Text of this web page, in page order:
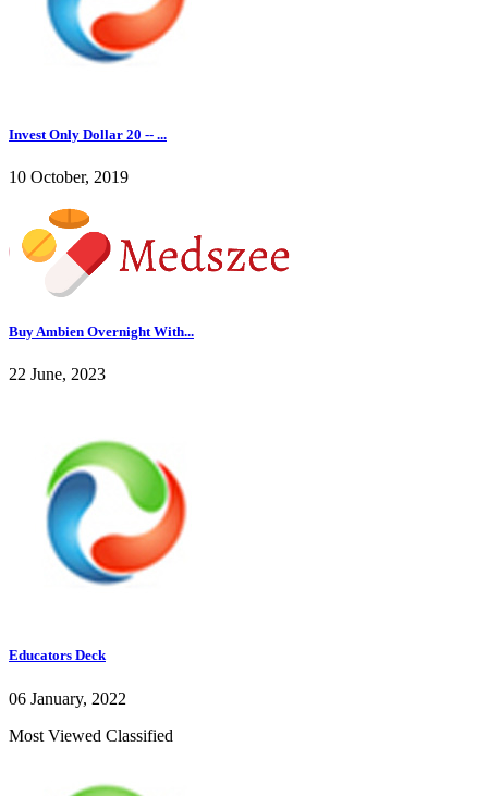
Invest Only Dollar 20 -- ...
10 October, 2019
Buy Ambien Overnight With...
22 June, 2023
Educators Deck
06 January, 2022
Most Viewed Classified